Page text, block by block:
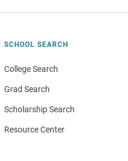
SCHOOL SEARCH
College Search
Grad Search
Scholarship Search
Resource Center